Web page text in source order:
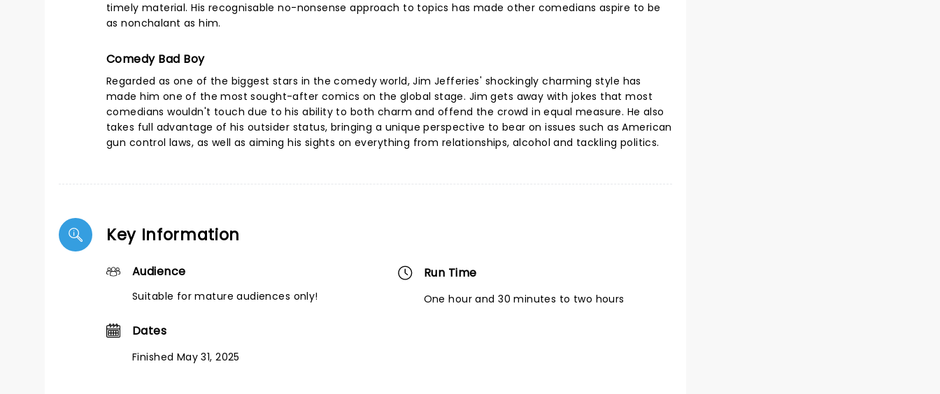
timely material. His recognisable no-nonsense approach to topics has made other comedians aspire to be
as nonchalant as him.
Comedy Bad Boy
Regarded as one of the biggest stars in the comedy world, Jim Jefferies' shockingly charming style has
made him one of the most sought-after comics on the global stage. Jim gets away with jokes that most
comedians wouldn't touch due to his ability to both charm and offend the crowd in equal measure. He also
takes full advantage of his outsider status, bringing a unique perspective to bear on issues such as American
gun control laws, as well as aiming his sights on everything from relationships, alcohol and tackling politics.
Key Information
Audience
Suitable for mature audiences only!
Run Time
One hour and 30 minutes to two hours
Dates
Finished May 31, 2025